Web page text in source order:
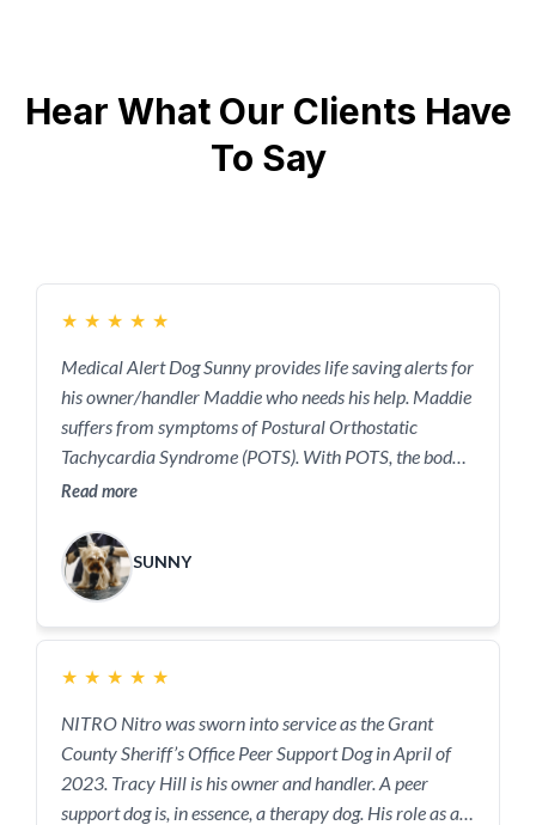
Hear What Our Clients Have
To Say
★ ★ ★ ★ ★
Medical Alert Dog Sunny provides life saving alerts for
his owner/handler Maddie who needs his help. Maddie
suffers from symptoms of Postural Orthostatic
Tachycardia Syndrome (POTS). With POTS, the body
does not control the heart rate as it should after you
minutes of standing up. It can happen during other
times depending on the person. This leads to symptoms
such as dizziness, palpitations, trembling, or weakness
Sunny provides quick and reliable alerts to prevent
Read more
SUNNY
★ ★ ★ ★ ★
NITRO Nitro was sworn into service as the Grant
County Sheriff’s Office Peer Support Dog in April of
2023. Tracy Hill is his owner and handler. A peer
support dog is, in essence, a therapy dog. His role as a